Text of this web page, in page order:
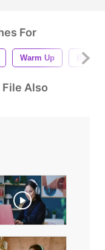
For
Warm Up
Also